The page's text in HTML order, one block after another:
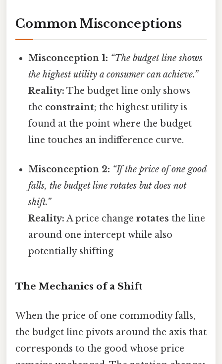
Common Misconceptions
Misconception 1: “The budget line shows
the highest utility a consumer can achieve.”
Reality: The budget line only shows
the constraint; the highest utility is
found at the point where the budget
line touches an indifference curve.
Misconception 2: “If the price of one good
falls, the budget line rotates but does not
shift.”
Reality: A price changerotates the line
around one intercept while also
potentially shifting
The Mechanics of a Shift
When the price of one commodity falls,
the budget line pivots around the axis that
corresponds to the good whose price